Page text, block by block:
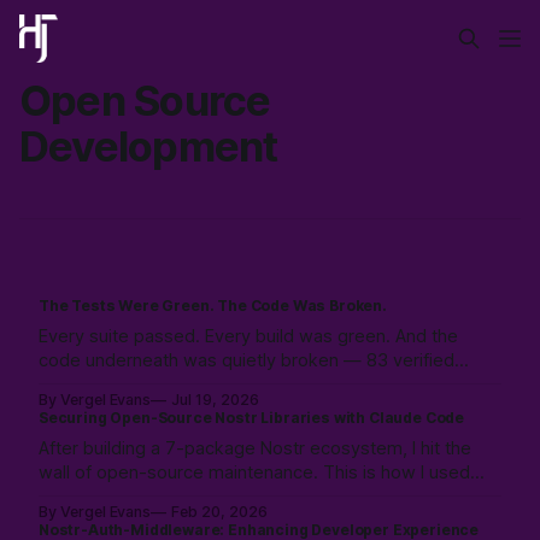
Open Source
Development
The Tests Were Green. The Code Was Broken.
Every suite passed. Every build was green. And the
code underneath was quietly broken — 83 verified
By Vergel Evans
Jul 19, 2026
Securing Open-Source Nostr Libraries with Claude Code
After building a 7-package Nostr ecosystem, I hit the
wall of open-source maintenance. This is how I used
ESM/CJS compatibility issues in a single day—redefining
By Vergel Evans
Feb 20, 2026
Nostr-Auth-Middleware: Enhancing Developer Experience